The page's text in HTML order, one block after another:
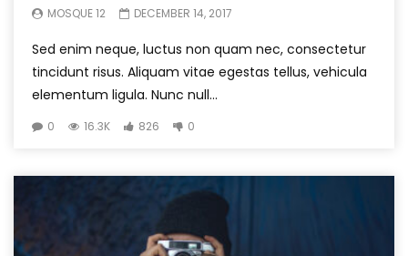
MOSQUE 12 DECEMBER 14, 2017
Sed enim neque, luctus non quam nec, consectetur
tincidunt risus. Aliquam vitae egestas tellus, vehicula
elementum ligula. Nunc null...
0 16.3K 826 0